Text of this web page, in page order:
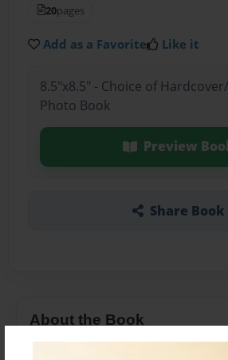
20pages
Add as a Favorite Like it
8.5"x8.5" - Choice of
Photo Book
Preview
Share Book
About the Book
More than a Starfish jumping in